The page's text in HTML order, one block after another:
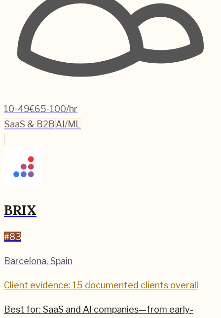
10-49€65-100/hr
SaaS & B2BAI/ML
BRIX
#83
Barcelona, Spain
Client evidence: 15 documented clients overall
Best for: SaaS and AI companies—from early-